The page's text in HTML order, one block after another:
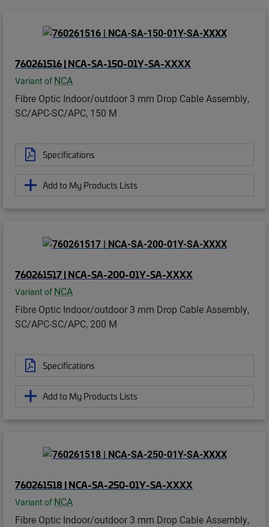
760261516 | NCA-SA-150-01Y-SA-XXXX
Variant of NCA
Fibre Optic Indoor/outdoor 3 mm Drop Cable Assembly,
SC/APC-SC/APC, 150 M
Specifications
Add to My Products Lists
760261517 | NCA-SA-200-01Y-SA-XXXX
Variant of NCA
Fibre Optic Indoor/outdoor 3 mm Drop Cable Assembly,
SC/APC-SC/APC, 200 M
Specifications
Add to My Products Lists
760261518 | NCA-SA-250-01Y-SA-XXXX
Variant of NCA
Fibre Optic Indoor/outdoor 3 mm Drop Cable Assembly,